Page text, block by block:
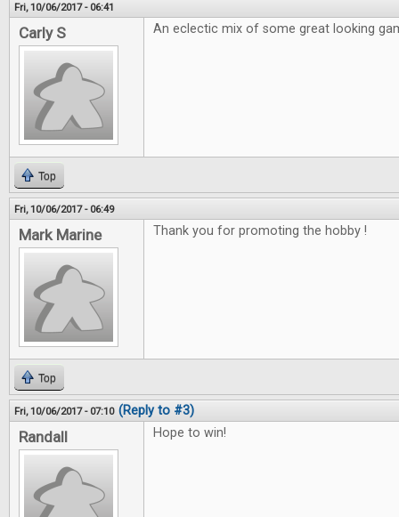
Fri, 10/06/2017 - 06:41
Carly S An eclectic mix of some great looking
Top
Fri, 10/06/2017 - 06:49
Mark Marine Thank you for promoting the hobby !
Top
Fri, 10/06/2017 - 07:10 (Reply to #3)
Randall Hope to win!